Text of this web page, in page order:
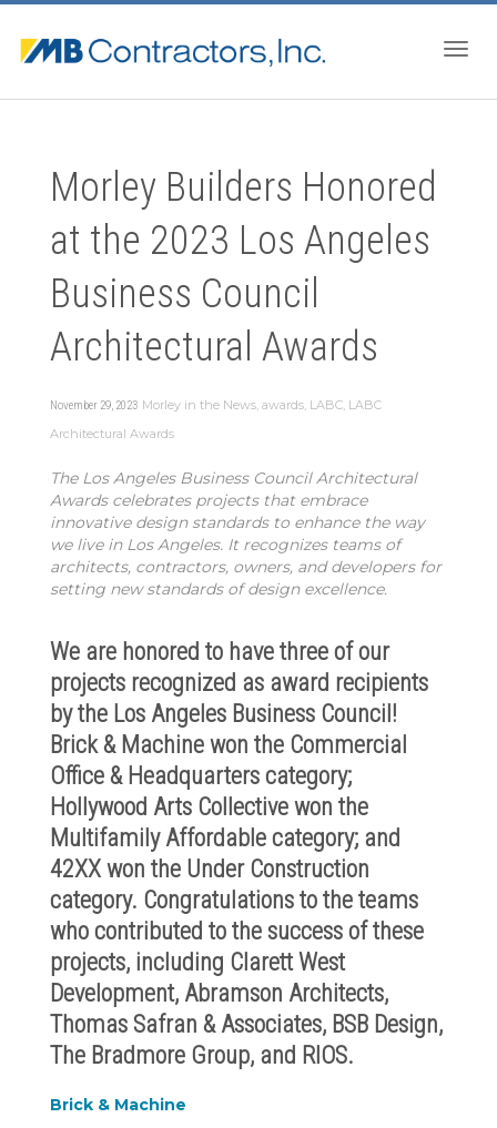
Morley Builders Honored
at the 2023 Los Angeles
Business Council
Architectural Awards
November 29, 2023 Morley in the News, awards, LABC, LABC
Architectural Awards
The Los Angeles Business Council Architectural
Awards celebrates projects that embrace
innovative design standards to enhance the way
we live in Los Angeles. It recognizes teams of
architects, contractors, owners, and developers for
setting new standards of design excellence.
We are honored to have three of our
projects recognized as award recipients
by the Los Angeles Business Council!
Brick & Machine won the Commercial
Office & Headquarters category;
Hollywood Arts Collective won the
Multifamily Affordable category; and
42XX won the Under Construction
category. Congratulations to the teams
who contributed to the success of these
projects, including Clarett West
Development, Abramson Architects,
Thomas Safran & Associates, BSB Design,
The Bradmore Group, and RIOS.
Brick & Machine